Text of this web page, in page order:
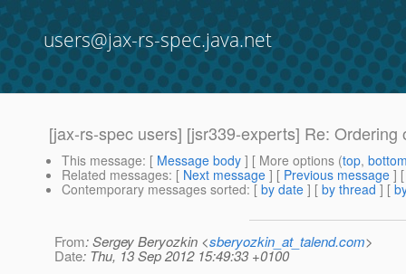
users@jax-rs-spec.java.net
[jax-rs-spec users] [jsr339-experts] Re:
This message: [ Message body ] [ More options (top,
Related messages: [ Next message ] [ Previous message ]
Contemporary messages sorted: [ by date ] [ by thread ] [
From: Sergey Beryozkin <sberyozkin_at_talend.com>
Date: Thu, 13 Sep 2012 15:49:33 +0100